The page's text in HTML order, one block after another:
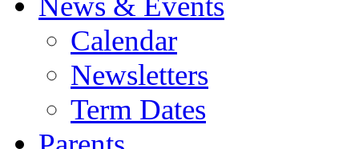
Calendar
Newsletters
Term Dates